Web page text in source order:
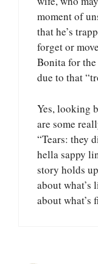
moment of
that he’s
forget or
Bonita for
due to that
Yes, looking
are some
“Tears: they
hella sappy
story holds
about what’s
about what’s